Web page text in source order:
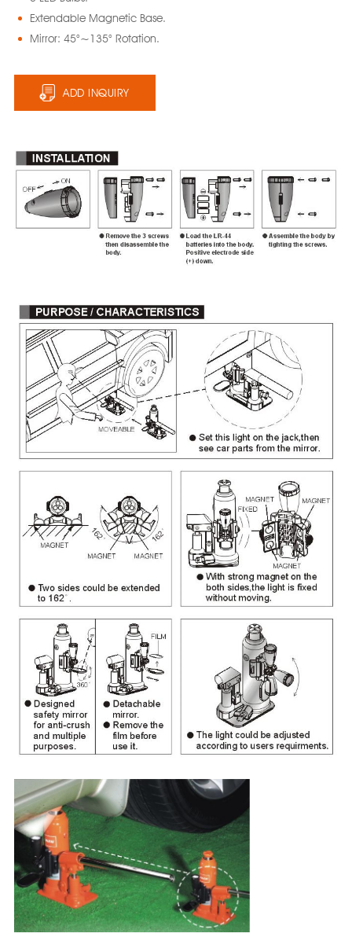
Extendable Magnetic Base.
Mirror: 45°~135° Rotation.
ADD INQUIRY